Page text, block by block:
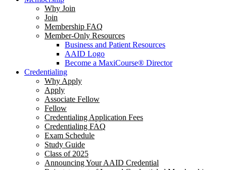
Why Join
Join
Membership FAQ
Member-Only Resources
Business and Patient Resources
AAID Logo
Become a MaxiCourse® Director
Credentialing
Why Apply
Apply
Associate Fellow
Fellow
Credentialing Application Fees
Credentialing FAQ
Exam Schedule
Study Guide
Class of 2025
Announcing Your AAID Credential